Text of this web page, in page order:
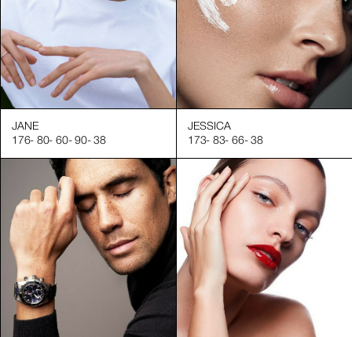
JANE
176- 80- 60- 90- 38
JESSICA
173- 83- 66- 38